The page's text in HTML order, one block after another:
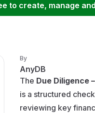
to create, manage
By
AnyDB
The Due Diligence
is a structured
reviewing key